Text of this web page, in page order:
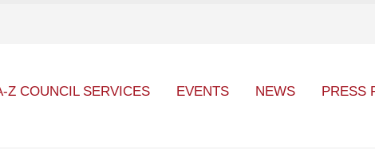
Z COUNCIL SERVICES EVENTS NEWS PRESS